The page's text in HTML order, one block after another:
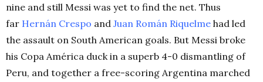
nine and still Messi was yet to find the net. Thus
far Hernán Crespo and Juan Román Riquelme had led
the assault on South American goals. But Messi broke
his Copa América duck in a superb 4-0 dismantling of
Peru, and together a free-scoring Argentina marched